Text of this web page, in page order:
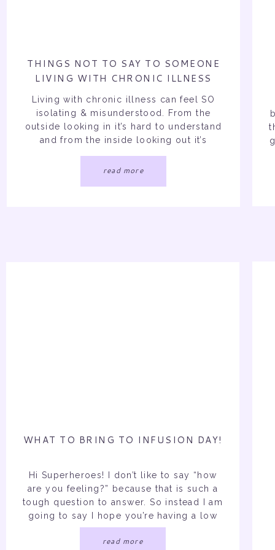
read more
Living with chronic illness can feel SO
isolating & misunderstood. From the
outside looking in it’s hard to understand
and from the inside looking out it’s
Chronic illness is so hard especially
THINGS NOT TO SAY TO SOMEONE
LIVING WITH CHRONIC ILLNESS
read more
Hi Superheroes! I don’t like to say “how
are you feeling?” because that is such a
tough question to answer. So instead I am
going to say I hope you’re having a low
symptom day. Chances are you’re here
because you or someone you love need
WHAT TO BRING TO INFUSION DAY!